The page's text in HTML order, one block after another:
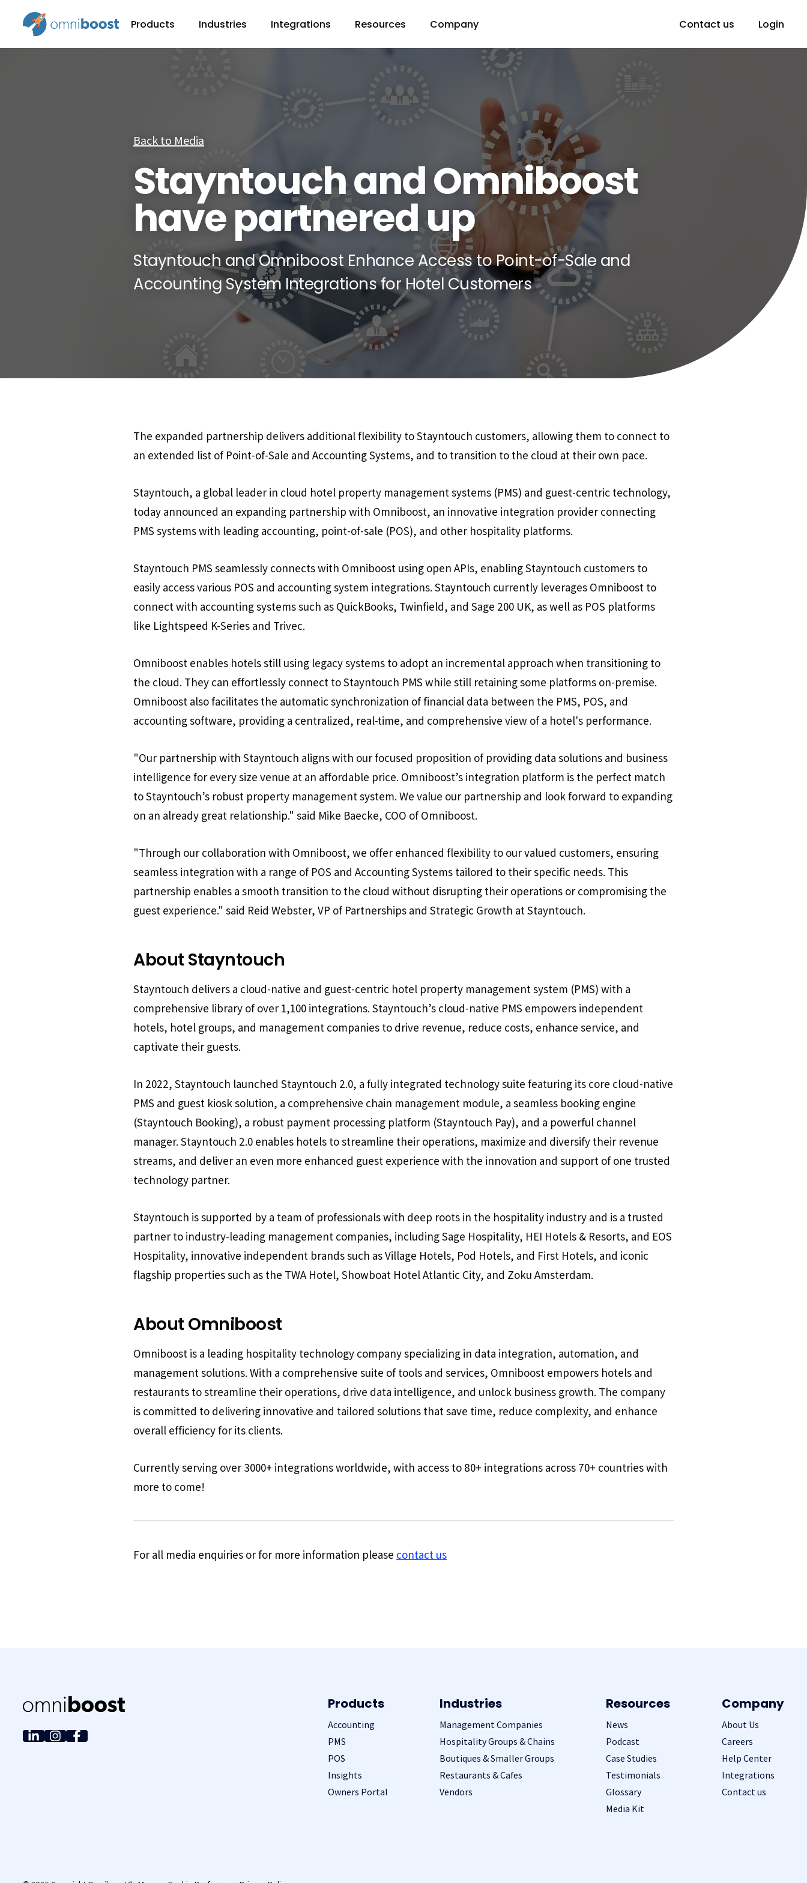
Products Industries Integrations Resources Company Contact us Login
Back to Media
Stayntouch and Omniboost
have partnered up
Stayntouch and Omniboost Enhance Access to Point-of-Sale and
Accounting System Integrations for Hotel Customers
The expanded partnership delivers additional flexibility to Stayntouch customers, allowing them to connect to
an extended list of Point-of-Sale and Accounting Systems, and to transition to the cloud at their own pace.
Stayntouch, a global leader in cloud hotel property management systems (PMS) and guest-centric technology,
today announced an expanding partnership with Omniboost, an innovative integration provider connecting
PMS systems with leading accounting, point-of-sale (POS), and other hospitality platforms.
Stayntouch PMS seamlessly connects with Omniboost using open APIs, enabling Stayntouch customers to
easily access various POS and accounting system integrations. Stayntouch currently leverages Omniboost to
connect with accounting systems such as QuickBooks, Twinfield, and Sage 200 UK, as well as POS platforms
like Lightspeed K-Series and Trivec.
Omniboost enables hotels still using legacy systems to adopt an incremental approach when transitioning to
the cloud. They can effortlessly connect to Stayntouch PMS while still retaining some platforms on-premise.
Omniboost also facilitates the automatic synchronization of financial data between the PMS, POS, and
accounting software, providing a centralized, real-time, and comprehensive view of a hotel's performance.
"Our partnership with Stayntouch aligns with our focused proposition of providing data solutions and business
intelligence for every size venue at an affordable price. Omniboost’s integration platform is the perfect match
to Stayntouch’s robust property management system. We value our partnership and look forward to expanding
on an already great relationship." said Mike Baecke, COO of Omniboost.
"Through our collaboration with Omniboost, we offer enhanced flexibility to our valued customers, ensuring
seamless integration with a range of POS and Accounting Systems tailored to their specific needs. This
partnership enables a smooth transition to the cloud without disrupting their operations or compromising the
guest experience." said Reid Webster, VP of Partnerships and Strategic Growth at Stayntouch.
About Stayntouch
Stayntouch delivers a cloud-native and guest-centric hotel property management system (PMS) with a
comprehensive library of over 1,100 integrations. Stayntouch’s cloud-native PMS empowers independent
hotels, hotel groups, and management companies to drive revenue, reduce costs, enhance service, and
captivate their guests.
In 2022, Stayntouch launched Stayntouch 2.0, a fully integrated technology suite featuring its core cloud-native
PMS and guest kiosk solution, a comprehensive chain management module, a seamless booking engine
(Stayntouch Booking), a robust payment processing platform (Stayntouch Pay), and a powerful channel
manager. Stayntouch 2.0 enables hotels to streamline their operations, maximize and diversify their revenue
streams, and deliver an even more enhanced guest experience with the innovation and support of one trusted
technology partner.
Stayntouch is supported by a team of professionals with deep roots in the hospitality industry and is a trusted
partner to industry-leading management companies, including Sage Hospitality, HEI Hotels & Resorts, and EOS
Hospitality, innovative independent brands such as Village Hotels, Pod Hotels, and First Hotels, and iconic
flagship properties such as the TWA Hotel, Showboat Hotel Atlantic City, and Zoku Amsterdam.
About Omniboost
Omniboost is a leading hospitality technology company specializing in data integration, automation, and
management solutions. With a comprehensive suite of tools and services, Omniboost empowers hotels and
restaurants to streamline their operations, drive data intelligence, and unlock business growth. The company
is committed to delivering innovative and tailored solutions that save time, reduce complexity, and enhance
overall efficiency for its clients.
Currently serving over 3000+ integrations worldwide, with access to 80+ integrations across 70+ countries with
more to come!
For all media enquiries or for more information please contact us
Products
Accounting
PMS
POS
Insights
Owners Portal
Industries
Management Companies
Hospitality Groups & Chains
Boutiques & Smaller Groups
Restaurants & Cafes
Vendors
Resources
News
Podcast
Case Studies
Testimonials
Glossary
Media Kit
Company
About Us
Careers
Help Center
Integrations
Contact us